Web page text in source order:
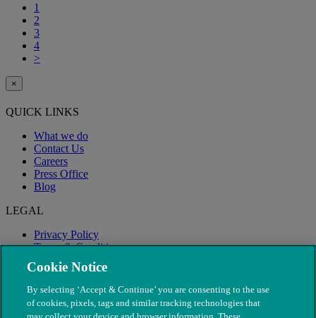
1
2
3
4
>
×
QUICK LINKS
What we do
Contact Us
Careers
Press Office
Blog
LEGAL
Privacy Policy
Terms & Conditions
Modern Slavery
Cookie Notice
By selecting ‘Accept & Continue’ you are consenting to the use
of cookies, pixels, tags and similar tracking technologies that